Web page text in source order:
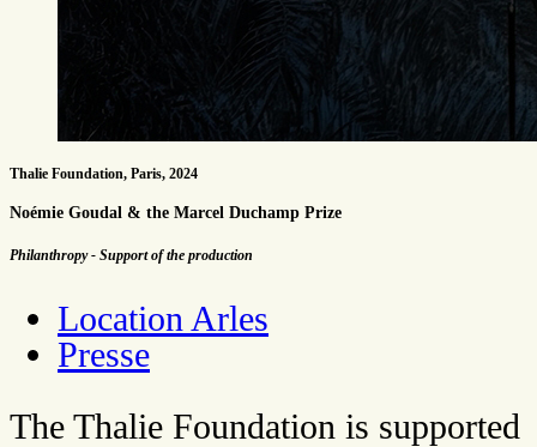
Thalie Foundation, Paris, 2024
Noémie Goudal & the Marcel Duchamp Prize
Philanthropy - Support of the production
Location Arles
Presse
The Thalie Foundation is supported